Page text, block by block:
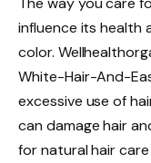
influence its health
color.
White-Hair-And-
excessive use of
can damage hair
for natural hair